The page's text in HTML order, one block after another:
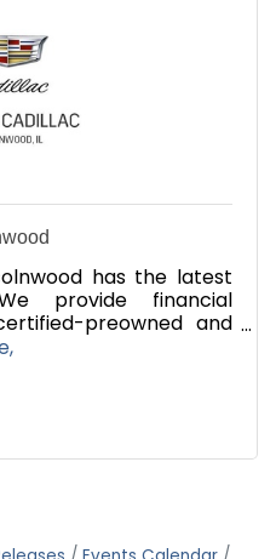
has the latest
provide financial
preowned and
to assisting you with